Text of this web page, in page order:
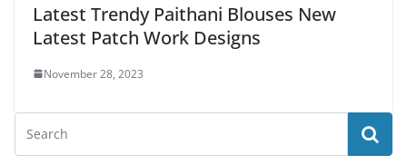
Latest Trendy Paithani Blouses New
Latest Patch Work Designs
November 28, 2023